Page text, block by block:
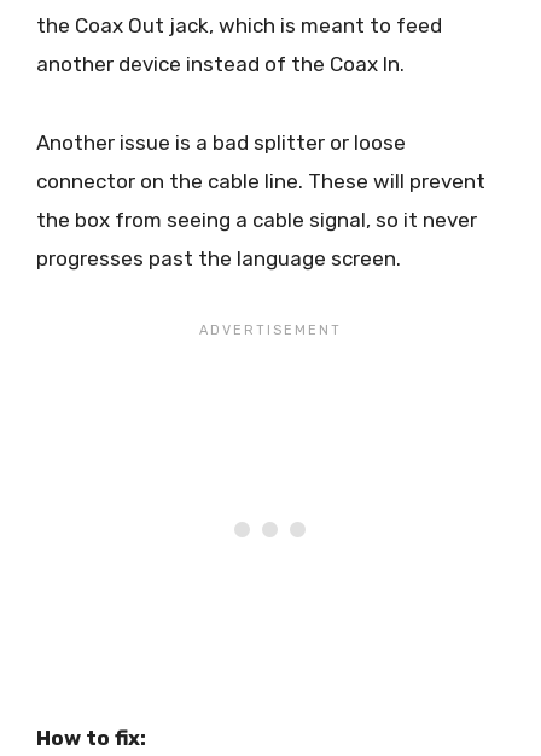
the Coax Out jack, which is meant to feed
another device instead of the Coax In.
Another issue is a bad splitter or loose
connector on the cable line. These will prevent
the box from seeing a cable signal, so it never
progresses past the language screen.
How to fix: